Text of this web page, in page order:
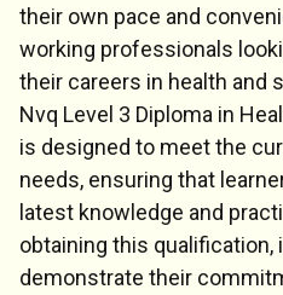
their own pace and
working professionals
their careers in health and
Nvq Level 3 Diploma in
is designed to meet the
needs, ensuring that
latest knowledge and
obtaining this qualification,
demonstrate their